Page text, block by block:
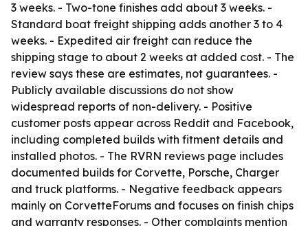
3 weeks. - Two-tone finishes add about 3 weeks. -
Standard boat freight shipping adds another 3 to 4
weeks. - Expedited air freight can reduce the
shipping stage to about 2 weeks at added cost. - The
review says these are estimates, not guarantees. -
Publicly available discussions do not show
widespread reports of non-delivery. - Positive
customer posts appear across Reddit and Facebook,
including completed builds with fitment details and
installed photos. - The RVRN reviews page includes
documented builds for Corvette, Porsche, Charger
and truck platforms. - Negative feedback appears
mainly on CorvetteForums and focuses on finish chips
and warranty responses. - Other complaints mention